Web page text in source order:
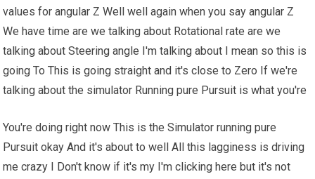
values for angular Z Well well again when you say angular Z
We have time are we talking about Rotational rate are we
talking about Steering angle I'm talking about I mean so this is
going To This is going straight and it's close to Zero If we're
talking about the simulator Running pure Pursuit is what you're
You're doing right now This is the Simulator running pure
Pursuit okay And it's about to well All this lagginess is driving
me crazy I Don't know if it's my I'm clicking here but it's not